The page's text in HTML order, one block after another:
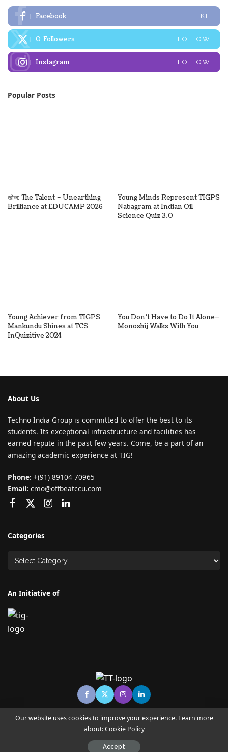
Facebook LIKE
0 Followers FOLLOW
Instagram FOLLOW
Popular Posts
खोज: The Talent – Unearthing
Brilliance at EDUCAMP 2026
Young Minds Represent TIGPS
Nabagram at Indian Oil
Science Quiz 3.0
Young Achiever from TIGPS
Mankundu Shines at TCS
InQuizitive 2024
You Don’t Have to Do It Alone—
Monoshij Walks With You
About Us
Techno India Group is committed to offer the best to its
students. Its exceptional infrastructure and facilities has
earned repute in the past few years. Come, be a part of an
amazing academic experience at TIG!
Phone: +(91) 89104 70965
Email: cmo@offbeatccu.com
Categories
An Initiative of
© Copyright TECHNO TIMES - TECHNO INDIA GROUP | News &
Magazine
Our website uses cookies to improve your experience. Learn more
about:Cookie Policy
Accept